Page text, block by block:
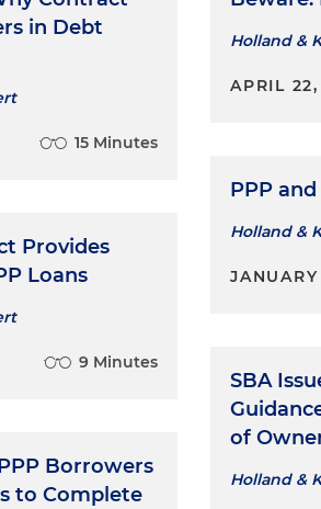
in Debt
15 Minutes
Provides
Loans
9 Minutes
Borrowers
to Complete
Holland &
APRIL 22,
PPP
Holland &
JANUARY
SBA
of
Holland &